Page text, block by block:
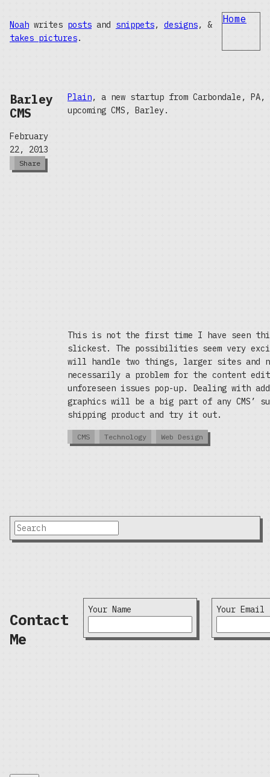
Noah writes posts and snippets, designs, &
takes pictures.
Home
Barley
CMS
February
22, 2013
Share
Plain, a new startup from Carbondale,
upcoming CMS, Barley.
This is not the first time I have seen
slickest. The possibilities seem very
will handle two things, larger sites and
necessarily a problem for the content
unforeseen issues pop-up. Dealing with
graphics will be a big part of any CMS’
shipping product and try it out.
CMS Technology Web Design
Contact
Me
Your Name Your Email